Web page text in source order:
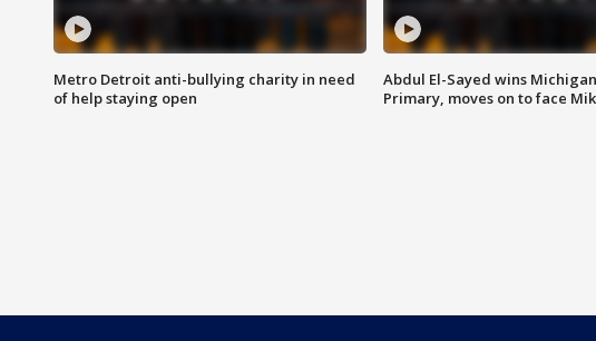
Metro Detroit anti-bullying charity in need
of help staying open
Abdul El-Sayed wins
Primary, moves on to face